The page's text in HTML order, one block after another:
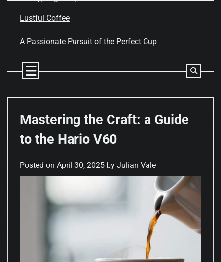
Lustful Coffee
A Passionate Pursuit of the Perfect Cup
Mastering the Craft: a Guide
to the Hario V60
Posted on April 30, 2025 by Julian Vale